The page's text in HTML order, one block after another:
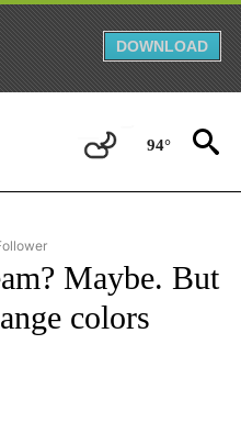
DOWNLOAD
94°
"US & WORLD" TO RECEIVE
Maybe. But
colors